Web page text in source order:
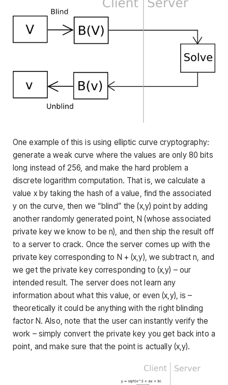
One example of this is using elliptic curve cryptography:
generate a weak curve where the values are only 80 bits
long instead of 256, and make the hard problem a
discrete logarithm computation. That is, we calculate a
value xby taking the hash of a value, find the associated
y on the curve, then we “blind” the(x,y) point by adding
another randomly generated point, N (whose associated
private key we know to ben), and then ship the result off
to a server to crack. Once the server comes up with the
private key corresponding to N + (x,y), we subtractn, and
we get the private key corresponding to (x,y) – our
intended result. The server does not learn any
information about what this value, or even(x,y), is –
theoretically it could be anything with the right blinding
factor N. Also, note that the user can instantly verify the
work – simply convert the private key you get back into a
point, and make sure that the point is actually (x,y).